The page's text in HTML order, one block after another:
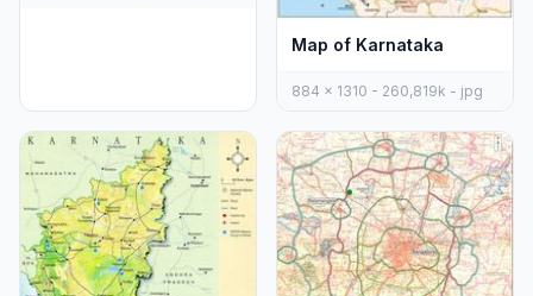
Map of Karnataka
884 x 1310 - 260,819k - jpg